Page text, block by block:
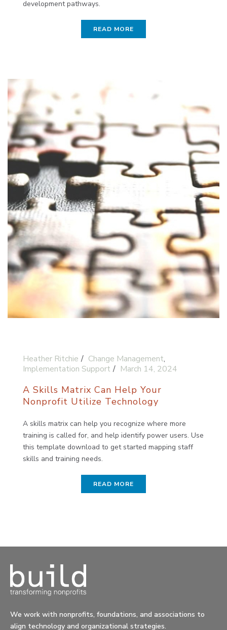
development pathways.
READ MORE
Heather Ritchie Change Management,
Implementation Support
March 14, 2024
A Skills Matrix Can Help Your
Nonprofit Utilize Technology
A skills matrix can help you recognize where more
training is called for, and help identify power users. Use
this template download to get started mapping staff
skills and training needs.
READ MORE
We work with nonprofits, foundations, and associations to
align technology and organizational strategies.